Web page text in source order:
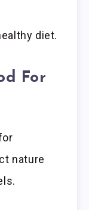
diet.
For
nature